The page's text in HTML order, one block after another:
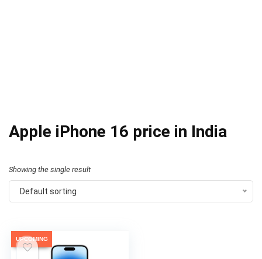
Apple iPhone 16 price in India
Showing the single result
Default sorting
UPCOMING